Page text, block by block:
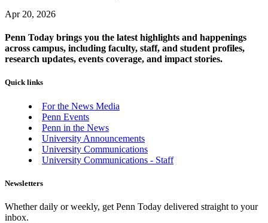
Apr 20, 2026
Penn Today brings you the latest highlights and happenings
across campus, including faculty, staff, and student profiles,
research updates, events coverage, and impact stories.
Quick links
For the News Media
Penn Events
Penn in the News
University Announcements
University Communications
University Communications - Staff
Newsletters
Whether daily or weekly, get Penn Today delivered straight to your
inbox.